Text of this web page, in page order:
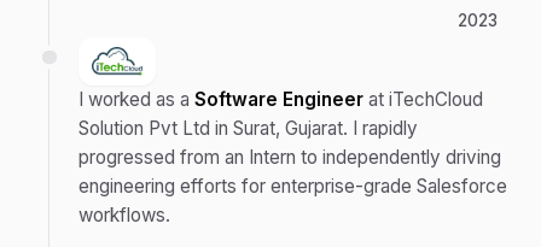
2023
I worked as a Software Engineer at iTechCloud
Solution Pvt Ltd in Surat, Gujarat. I rapidly
progressed from an Intern to independently driving
engineering efforts for enterprise-grade Salesforce
workflows.